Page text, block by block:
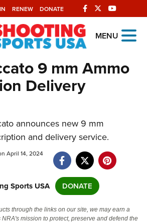
RENEW DONATE
NRA
Websites
MENU
9 mm Ammo
Delivery
announces new 9 mm
and delivery service.
April 14, 2024
Sports USA DONATE
through the links on our site, we may earn a
mission to protect, preserve and defend the